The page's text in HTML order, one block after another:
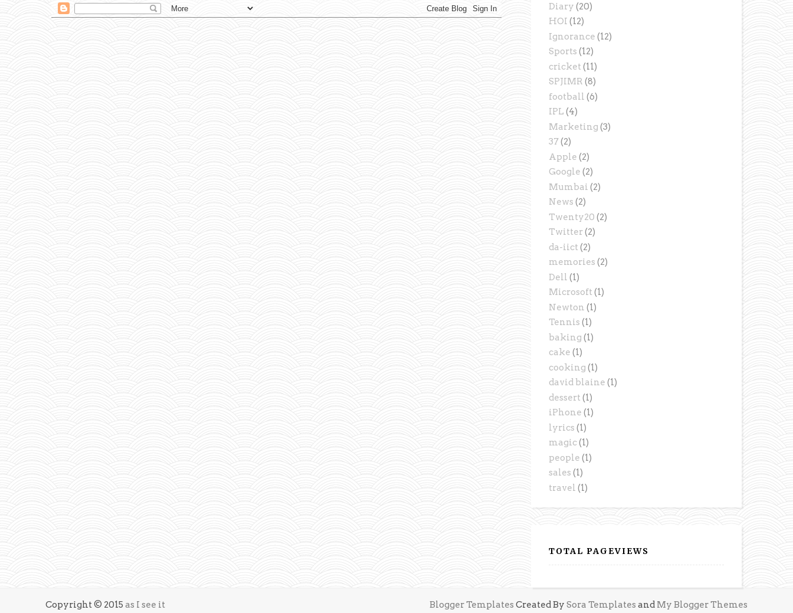
Diary (20)
HOI (12)
Ignorance (12)
Sports (12)
cricket (11)
SPJIMR (8)
football (6)
IPL (4)
Marketing (3)
37(2)
Apple (2)
Google (2)
Mumbai (2)
News (2)
Twenty20 (2)
Twitter(2)
da-iict (2)
memories (2)
Dell (1)
Microsoft (1)
Newton (1)
Tennis (1)
baking (1)
cake (1)
cooking (1)
david blaine (1)
dessert (1)
iPhone (1)
lyrics (1)
magic(1)
people (1)
sales (1)
travel (1)
TOTAL PAGEVIEWS
Copyright © 2015 as I see it Blogger Templates Created By Sora Templates and My Blogger Themes